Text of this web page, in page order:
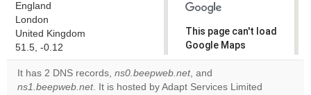
England
London
United Kingdom
51.5, -0.12
This page can't load
Google Maps
correctly.
Do you
It has 2 DNS records, ns0.beepweb.net, and
ns1.beepweb.net. It is hosted by Adapt Services Limited